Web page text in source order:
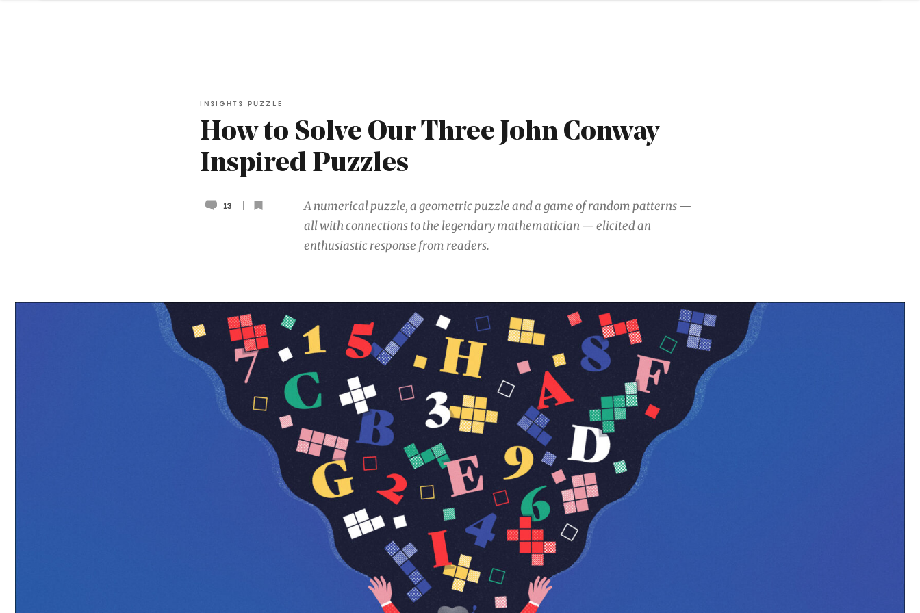
INSIGHTS PUZZLE
How to Solve Our Three John Conway-
Inspired Puzzles
A numerical puzzle, a geometric puzzle and a game of random patterns —
all with connections to the legendary mathematician — elicited an
enthusiastic response from readers.
13